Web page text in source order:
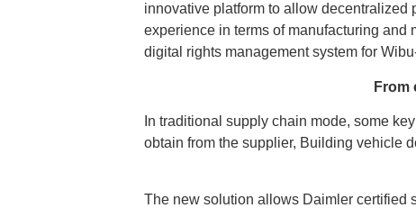
innovative platform to allow
experience in terms of manufacturing and
digital rights management system for
From
In traditional supply chain mode, some
obtain from the supplier, Building vehicle
The new solution allows Daimler certified